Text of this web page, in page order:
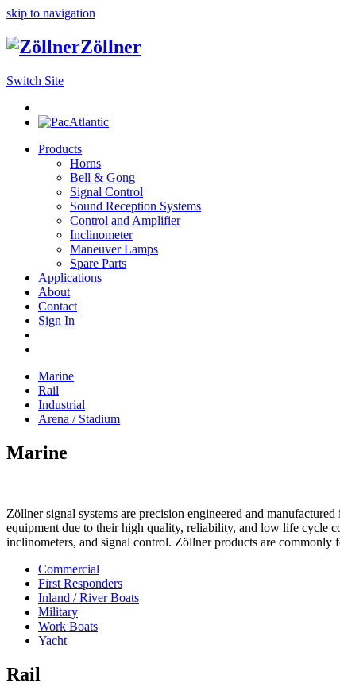
skip to navigation
Zöllner
Switch Site
Products
Horns
Bell & Gong
Signal Control
Sound Reception Systems
Control and Amplifier
Inclinometer
Maneuver Lamps
Spare Parts
Applications
About
Contact
Sign In
Marine
Rail
Industrial
Arena / Stadium
Marine
Zöllner signal systems are precision engineered and
equipment due to their high quality, reliability, and low life cycle
inclinometers, and signal control. Zöllner products are
Commercial
First Responders
Inland / River Boats
Military
Work Boats
Yacht
Rail